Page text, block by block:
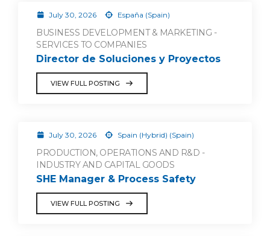
July 30, 2026 España (Spain)
BUSINESS DEVELOPMENT & MARKETING -
SERVICES TO COMPANIES
Director de Soluciones y Proyectos
VIEW FULL POSTING
July 30, 2026 Spain (Hybrid) (Spain)
PRODUCTION, OPERATIONS AND R&D -
INDUSTRY AND CAPITAL GOODS
SHE Manager & Process Safety
VIEW FULL POSTING